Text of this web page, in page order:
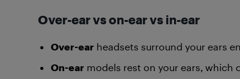
Over-ear vs on-ear vs in-ear
Over-ear headsets surround your ears
On-ear models rest on your ears, which